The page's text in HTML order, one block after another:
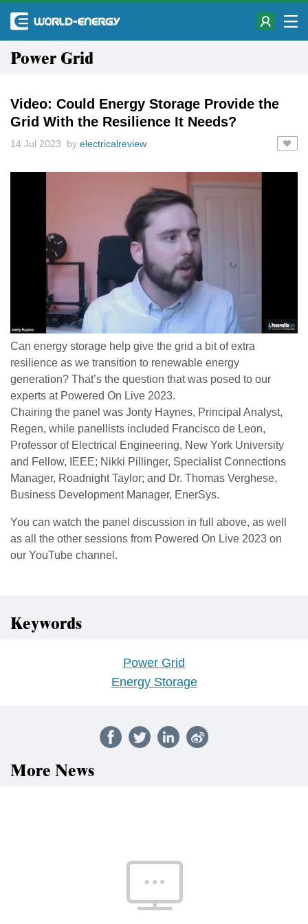
Power Grid
Video: Could Energy Storage Provide the
Grid With the Resilience It Needs?
14 Jul 2023 by electricalreview
Can energy storage help give the grid a bit of extra
resilience as we transition to renewable energy
generation? That’s the question that was posed to our
experts at Powered On Live 2023.
Chairing the panel was Jonty Haynes, Principal Analyst,
Regen, while panellists included Francisco de Leon,
Professor of Electrical Engineering, New York University
and Fellow, IEEE; Nikki Pillinger, Specialist Connections
Manager, Roadnight Taylor; and Dr. Thomas Verghese,
Business Development Manager, EnerSys.
You can watch the panel discussion in full above, as well
as all the other sessions from Powered On Live 2023 on
our YouTube channel.
Keywords
Power Grid
Energy Storage
More News